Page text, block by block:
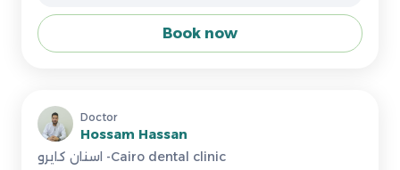
Book now
Doctor
Hossam Hassan
اسنان كايرو -Cairo dental clinic